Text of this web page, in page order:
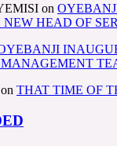
on
HEAD OF
on THAT TIME OF